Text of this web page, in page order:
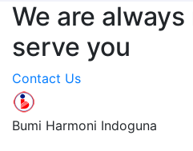
We are
serve you
Contact Us
Bumi Harmoni Indoguna